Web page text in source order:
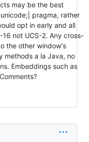
may be the best
pragma, rather
opt in early and all
not UCS-2. Any cross-
the other window's
methods a la Java, no
Embeddings such as